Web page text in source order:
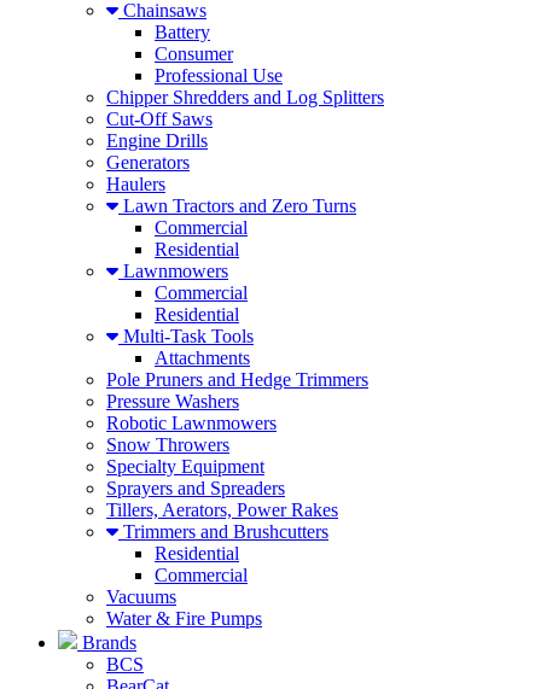
Chainsaws
Battery
Consumer
Professional Use
Chipper Shredders and Log Splitters
Cut-Off Saws
Engine Drills
Generators
Haulers
Lawn Tractors and Zero Turns
Commercial
Residential
Lawnmowers
Commercial
Residential
Multi-Task Tools
Attachments
Pole Pruners and Hedge Trimmers
Pressure Washers
Robotic Lawnmowers
Snow Throwers
Specialty Equipment
Sprayers and Spreaders
Tillers, Aerators, Power Rakes
Trimmers and Brushcutters
Residential
Commercial
Vacuums
Water & Fire Pumps
Brands
BCS